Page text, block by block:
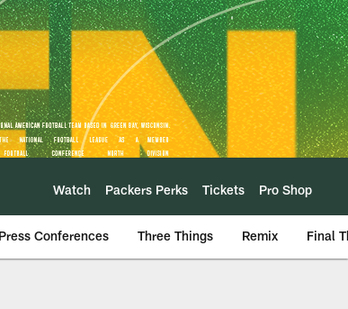
Watch Packers Perks Tickets Pro Shop
Press Conferences Three Things Remix Final